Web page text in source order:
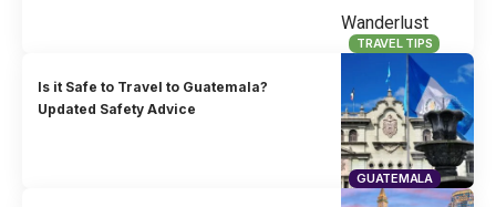
TRAVEL TIPS
GUATEMALA
Is it Safe to Travel to Guatemala?
Updated Safety Advice